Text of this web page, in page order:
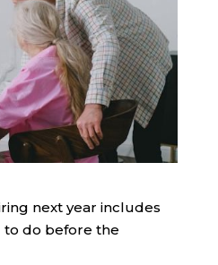
next year includes
to do before the